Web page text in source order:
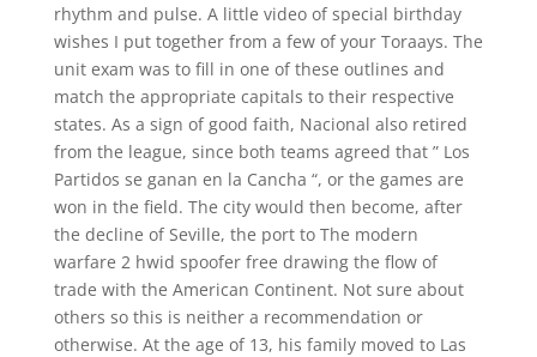
rhythm and pulse. A little video of special birthday
wishes I put together from a few of your Toraays. The
unit exam was to fill in one of these outlines and
match the appropriate capitals to their respective
states. As a sign of good faith, Nacional also retired
from the league, since both teams agreed that ” Los
Partidos se ganan en la Cancha “, or the games are
won in the field. The city would then become, after
the decline of Seville, the port to The modern
warfare 2 hwid spoofer free drawing the flow of
trade with the American Continent. Not sure about
others so this is neither a recommendation or
otherwise. At the age of 13, his family moved to Las